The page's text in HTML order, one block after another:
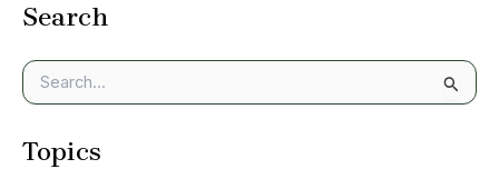
Search
e
rTopics